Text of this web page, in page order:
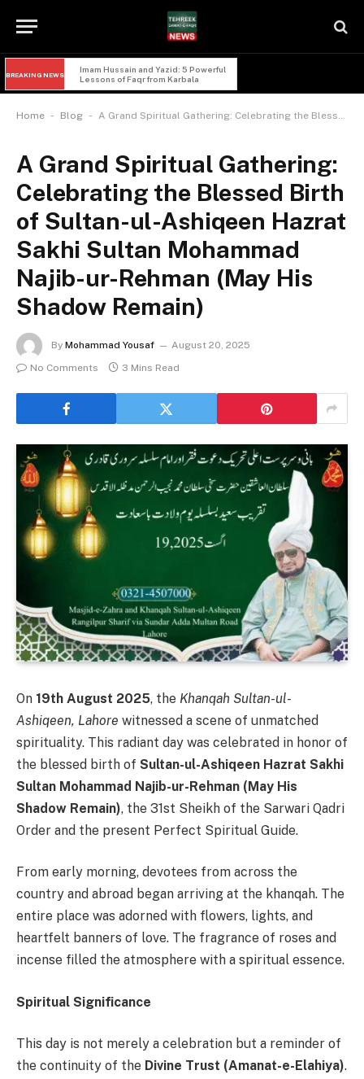
BREAKING NEWS
Imam Hussain and Yazid: 5 Powerful
Lessons of Faqr from Karbala
Home - Blog - A Grand Spiritual Gathering: Celebrating the Blessed Birth of Sultan-ul-Ashiqeen Hazrat Sakhi Sultan Mohammad Najib-ur-Rehman (May His Shadow Remain)
A Grand Spiritual Gathering:
Celebrating the Blessed Birth
of Sultan-ul-Ashiqeen Hazrat
Sakhi Sultan Mohammad
Najib-ur-Rehman (May His
Shadow Remain)
By Mohammad Yousaf
August 20, 2025
No Comments
3 Mins Read
On 19th August 2025, the Khanqah Sultan-ul-
Ashiqeen, Lahore witnessed a scene of unmatched
spirituality. This radiant day was celebrated in honor of
the blessed birth of Sultan-ul-Ashiqeen Hazrat Sakhi
Sultan Mohammad Najib-ur-Rehman (May His
Shadow Remain), the 31st Sheikh of the Sarwari Qadri
Order and the present Perfect Spiritual Guide.
From early morning, devotees from across the
country and abroad began arriving at the khanqah. The
entire place was adorned with flowers, lights, and
heartfelt banners of love. The fragrance of roses and
incense filled the atmosphere with a spiritual essence.
Spiritual Significance
This day is not merely a celebration but a reminder of
the continuity of the Divine Trust (Amanat-e-Elahiya).